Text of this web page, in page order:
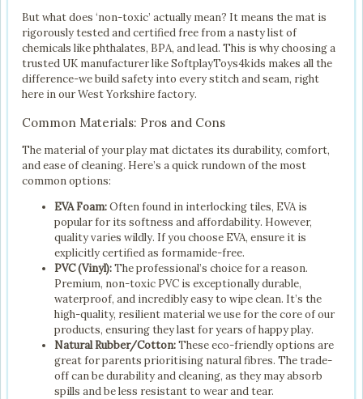
But what does ‘non-toxic’ actually mean? It means the mat is
rigorously tested and certified free from a nasty list of
chemicals like phthalates, BPA, and lead. This is why choosing a
trusted UK manufacturer like SoftplayToys4kids makes all the
difference-we build safety into every stitch and seam, right
here in our West Yorkshire factory.
Common Materials: Pros and Cons
The material of your play mat dictates its durability, comfort,
and ease of cleaning. Here’s a quick rundown of the most
common options:
EVA Foam:Often found in interlocking tiles, EVA is
popular for its softness and affordability. However,
quality varies wildly. If you choose EVA, ensure it is
explicitly certified as formamide-free.
PVC (Vinyl):The professional’s choice for a reason.
Premium, non-toxic PVC is exceptionally durable,
waterproof, and incredibly easy to wipe clean. It’s the
high-quality, resilient material we use for the core of our
products, ensuring they last for years of happy play.
Natural Rubber/Cotton:These eco-friendly options are
great for parents prioritising natural fibres. The trade-
off can be durability and cleaning, as they may absorb
spills and be less resistant to wear and tear.